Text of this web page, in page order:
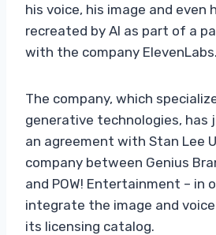
his voice, his image and even
recreated by AI as part of a
with the company ElevenLabs.
The company, which
generative technologies, has
an agreement with Stan Lee
company between Genius
and POW! Entertainment – in
integrate the image and
its licensing catalog.